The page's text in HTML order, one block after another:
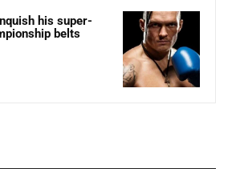
his super-
belts